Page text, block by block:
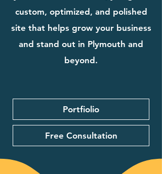
custom, optimized, and polished
site that helps grow your business
and stand out in Plymouth and
beyond.
Portfiolio
Free Consultation